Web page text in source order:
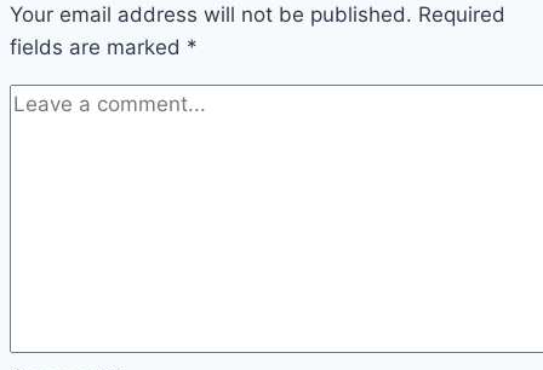
Your email address will not be published. Required
fields are marked *